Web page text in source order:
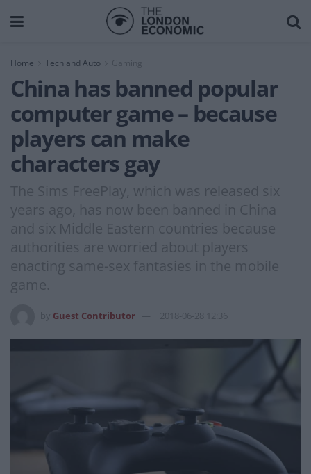
Home Tech and Auto Gaming
China has banned popular
computer game – because
players can make
characters gay
The Sims FreePlay, which was released six
years ago, has now been banned in China
and six Middle Eastern countries because
authorities are worried about players
enacting same-sex fantasies in the mobile
game.
Guest Contributor 2018-06-28 12:36